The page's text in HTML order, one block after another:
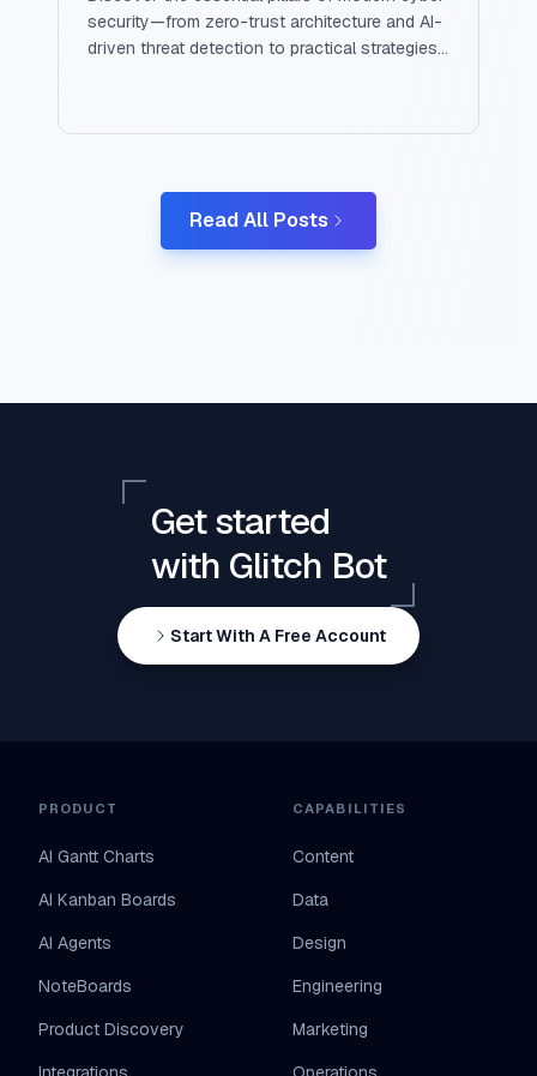
security—from zero-trust architecture and AI-
driven threat detection to practical strategies
Read All Posts
Get started
with Glitch Bot
Start With A Free Account
PRODUCT
AI Gantt Charts
AI Kanban Boards
AI Agents
NoteBoards
Product Discovery
CAPABILITIES
Content
Data
Design
Engineering
Marketing